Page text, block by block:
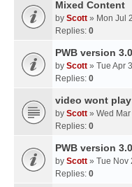
Mixed Content
by Scott » Mon Jul
Replies: 0
PWB version
by Scott » Tue Apr
Replies: 0
video wont
by Scott » Wed
Replies: 0
PWB version
by Scott » Tue Nov
Replies: 0